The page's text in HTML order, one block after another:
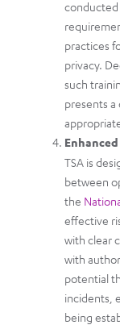
conducted
practices
privacy.
such
presents
TSA is
between
the
effective
with clear
with
potential
incidents,
being